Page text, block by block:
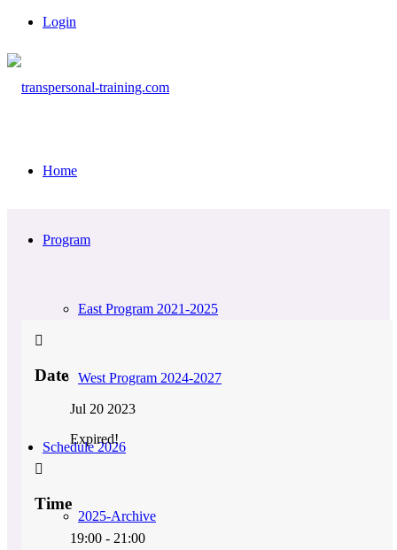
Login
Home
Program
East Program 2021-2025
West Program 2024-2027
Schedule 2026
2025-Archive
Date
Jul 20 2023
Expired!
Time
19:00 - 21:00